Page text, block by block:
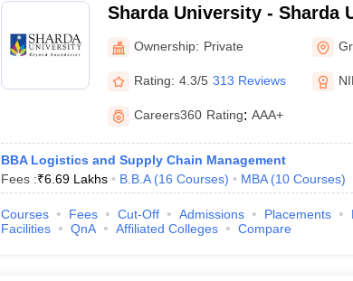
Sharda University - Sharda
NoidaOwnership: Private
Rating: 4.3/5 313 Reviews
Careers360 Rating: AAA+
BBA Logistics and Supply Chain Management
Fees :₹6.69 Lakhs B.B.A (16 Courses) MBA (10 Courses)
Courses Fees Cut-Off Admissions Placements
Facilities
QnA Affiliated Colleges Compare